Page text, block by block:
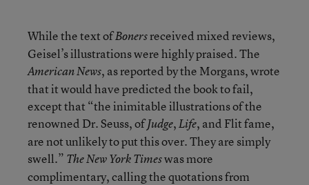
While the text ofBonersreceived mixed reviews,
Geisel’s illustrations were highly praised. The
American News, as reported by the Morgans, wrote
that it would have predicted the book to fail,
except that “the inimitable illustrations of the
renowned Dr. Seuss, ofJudge,Life, and Flit fame,
are not unlikely to put this over. They are simply
swell.” The New York Timeswas more
complimentary, calling the quotations from